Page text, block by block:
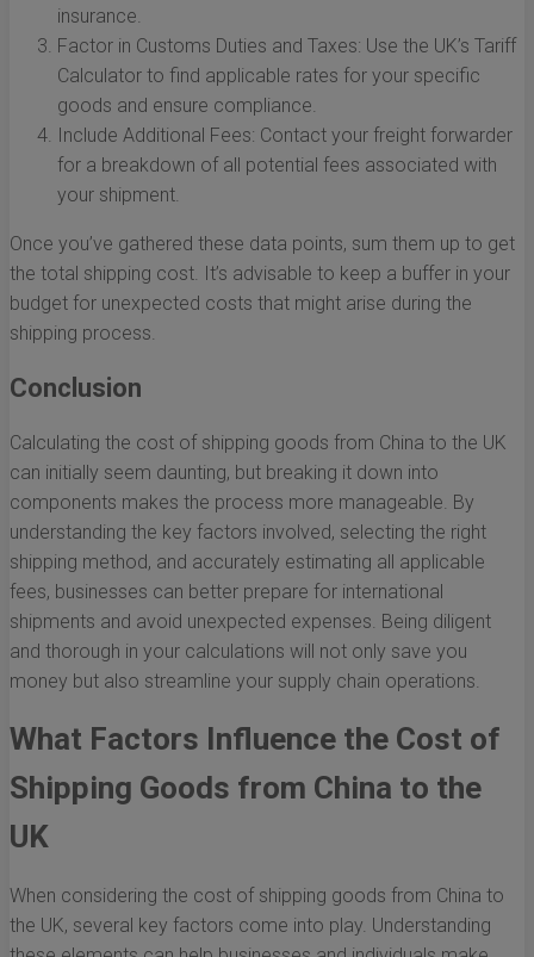
insurance.
Factor in Customs Duties and Taxes: Use the UK’s Tariff
Calculator to find applicable rates for your specific
goods and ensure compliance.
Include Additional Fees: Contact your freight forwarder
for a breakdown of all potential fees associated with
your shipment.
Once you’ve gathered these data points, sum them up to get
the total shipping cost. It’s advisable to keep a buffer in your
budget for unexpected costs that might arise during the
shipping process.
Conclusion
Calculating the cost of shipping goods from China to the UK
can initially seem daunting, but breaking it down into
components makes the process more manageable. By
understanding the key factors involved, selecting the right
shipping method, and accurately estimating all applicable
fees, businesses can better prepare for international
shipments and avoid unexpected expenses. Being diligent
and thorough in your calculations will not only save you
money but also streamline your supply chain operations.
What Factors Influence the Cost of
Shipping Goods from China to the
UK
When considering the cost of shipping goods from China to
the UK, several key factors come into play. Understanding